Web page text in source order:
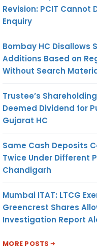
Revision: PCIT Cannot
Enquiry
Bombay HC Disallows
Additions Based on
Without Search
Trustee’s
Deemed Dividend for
Gujarat HC
Same Cash Deposits
Twice Under Different
Chandigarh
Mumbai ITAT: LTCG
Greencrest Shares
Investigation Report
MORE POSTS